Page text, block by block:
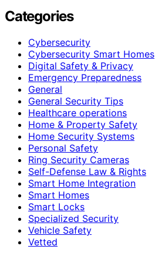
Categories
Cybersecurity
Cybersecurity Smart Homes
Digital Safety & Privacy
Emergency Preparedness
General
General Security Tips
Healthcare operations
Home & Property Safety
Home Security Systems
Personal Safety
Ring Security Cameras
Self-Defense Law & Rights
Smart Home Integration
Smart Homes
Smart Locks
Specialized Security
Vehicle Safety
Vetted